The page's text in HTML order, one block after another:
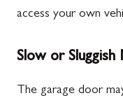
access your own
Slow or Sluggish
The garage door